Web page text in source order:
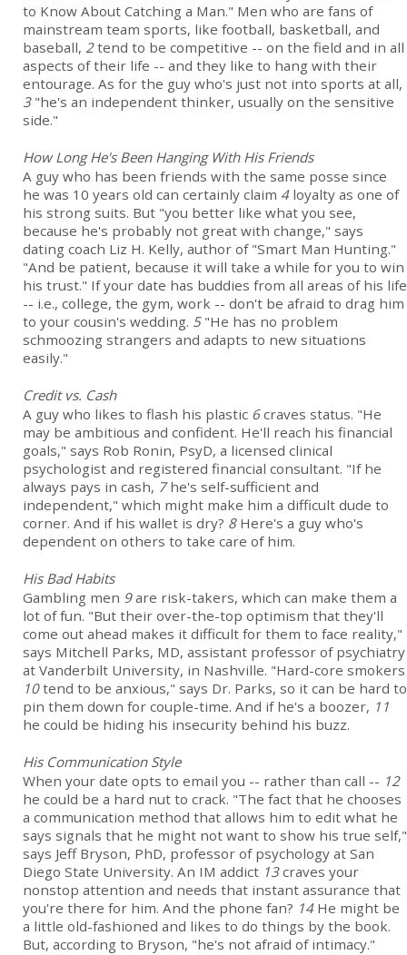
to Know About Catching a Man." Men who are fans of
mainstream team sports, like football, basketball, and
baseball, 2tend to be competitive -- on the field and in all
aspects of their life -- and they like to hang with their
entourage. As for the guy who's just not into sports at all,
3"he's an independent thinker, usually on the sensitive
side."
How Long He's Been Hanging With His Friends
A guy who has been friends with the same posse since
he was 10 years old can certainly claim 4loyalty as one of
his strong suits. But "you better like what you see,
because he's probably not great with change," says
dating coach Liz H. Kelly, author of "Smart Man Hunting."
"And be patient, because it will take a while for you to win
his trust." If your date has buddies from all areas of his life
-- i.e., college, the gym, work -- don't be afraid to drag him
to your cousin's wedding. 5"He has no problem
schmoozing strangers and adapts to new situations
easily."
Credit vs. Cash
A guy who likes to flash his plastic 6craves status. "He
may be ambitious and confident. He'll reach his financial
goals," says Rob Ronin, PsyD, a licensed clinical
psychologist and registered financial consultant. "If he
always pays in cash, 7he's self-sufficient and
independent," which might make him a difficult dude to
corner. And if his wallet is dry? 8Here's a guy who's
dependent on others to take care of him.
His Bad Habits
Gambling men 9are risk-takers, which can make them a
lot of fun. "But their over-the-top optimism that they'll
come out ahead makes it difficult for them to face reality,"
says Mitchell Parks, MD, assistant professor of psychiatry
at Vanderbilt University, in Nashville. "Hard-core smokers
10tend to be anxious," says Dr. Parks, so it can be hard to
pin them down for couple-time. And if he's a boozer, 11
he could be hiding his insecurity behind his buzz.
His Communication Style
When your date opts to email you -- rather than call -- 12
he could be a hard nut to crack. "The fact that he chooses
a communication method that allows him to edit what he
says signals that he might not want to show his true self,"
says Jeff Bryson, PhD, professor of psychology at San
Diego State University. An IM addict 13craves your
nonstop attention and needs that instant assurance that
you're there for him. And the phone fan? 14He might be
a little old-fashioned and likes to do things by the book.
But, according to Bryson, "he's not afraid of intimacy."